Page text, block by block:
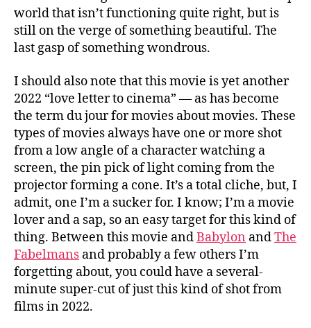
world that isn’t functioning quite right, but is
still on the verge of something beautiful. The
last gasp of something wondrous.
I should also note that this movie is yet another
2022 “love letter to cinema” — as has become
the term du jour for movies about movies. These
types of movies always have one or more shot
from a low angle of a character watching a
screen, the pin pick of light coming from the
projector forming a cone. It’s a total cliche, but, I
admit, one I’m a sucker for. I know; I’m a movie
lover and a sap, so an easy target for this kind of
thing. Between this movie andBabylon andThe
Fabelmans and probably a few others I’m
forgetting about, you could have a several-
minute super-cut of just this kind of shot from
films in 2022.